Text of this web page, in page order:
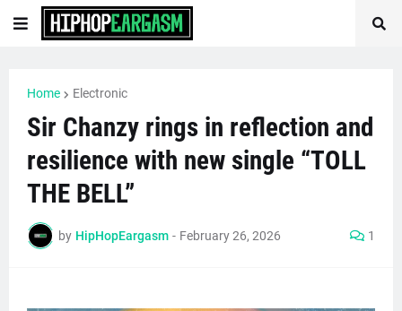
Home Electronic
Sir Chanzy rings in reflection and
resilience with new single “TOLL
THE BELL”
by HipHopEargasm - February 26, 2026 1